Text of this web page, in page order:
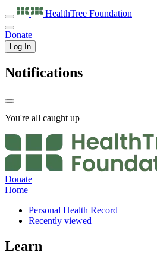
HealthTree Foundation
Donate
Log In
Notifications
You're all caught up
Donate
Home
Personal Health Record
Recently viewed
Learn